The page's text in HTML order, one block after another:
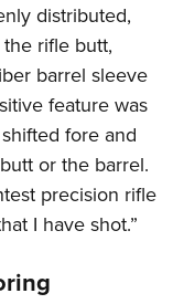
distributed,
rifle butt,
barrel sleeve
feature was
fore and
or the barrel.
precision rifle
I have shot.”